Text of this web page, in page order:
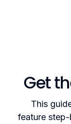
Get
This
feature